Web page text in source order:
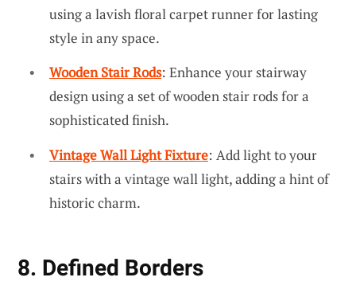
using a lavish floral carpet runner for lasting
style in any space.
Wooden Stair Rods: Enhance your stairway
design using a set of wooden stair rods for a
sophisticated finish.
Vintage Wall Light Fixture: Add light to your
stairs with a vintage wall light, adding a hint of
historic charm.
8. Defined Borders